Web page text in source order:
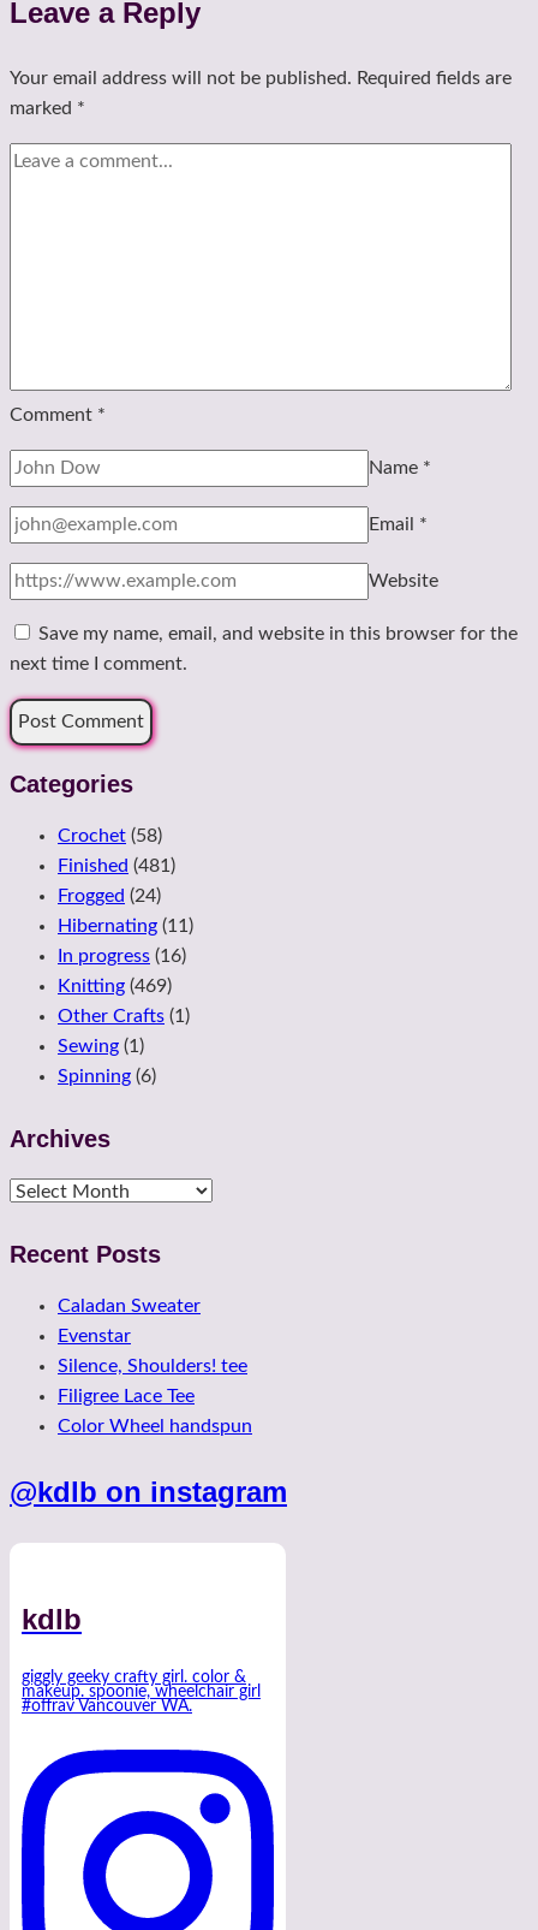
Leave a Reply
Your email address will not be published. Required fields are
marked *
Comment *
Name *
Email *
Website
Save my name, email, and website in this browser for the
next time I comment.
Categories
Crochet (58)
Finished (481)
Frogged (24)
Hibernating (11)
In progress (16)
Knitting (469)
Other Crafts (1)
Sewing (1)
Spinning (6)
Archives
Archives
Recent Posts
Caladan Sweater
Evenstar
Silence, Shoulders! tee
Filigree Lace Tee
Color Wheel handspun
@kdlb on instagram
kdlb
giggly geeky crafty girl. color &
makeup. spoonie, wheelchair girl
#offrav Vancouver WA.